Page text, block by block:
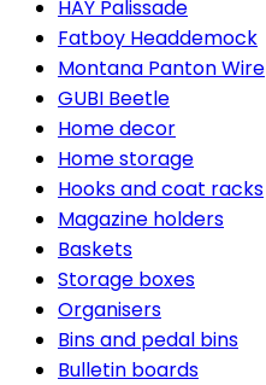
HAY Palissade
Fatboy Headdemock
Montana Panton Wire
GUBI Beetle
Home decor
Home storage
Hooks and coat racks
Magazine holders
Baskets
Storage boxes
Organisers
Bins and pedal bins
Bulletin boards